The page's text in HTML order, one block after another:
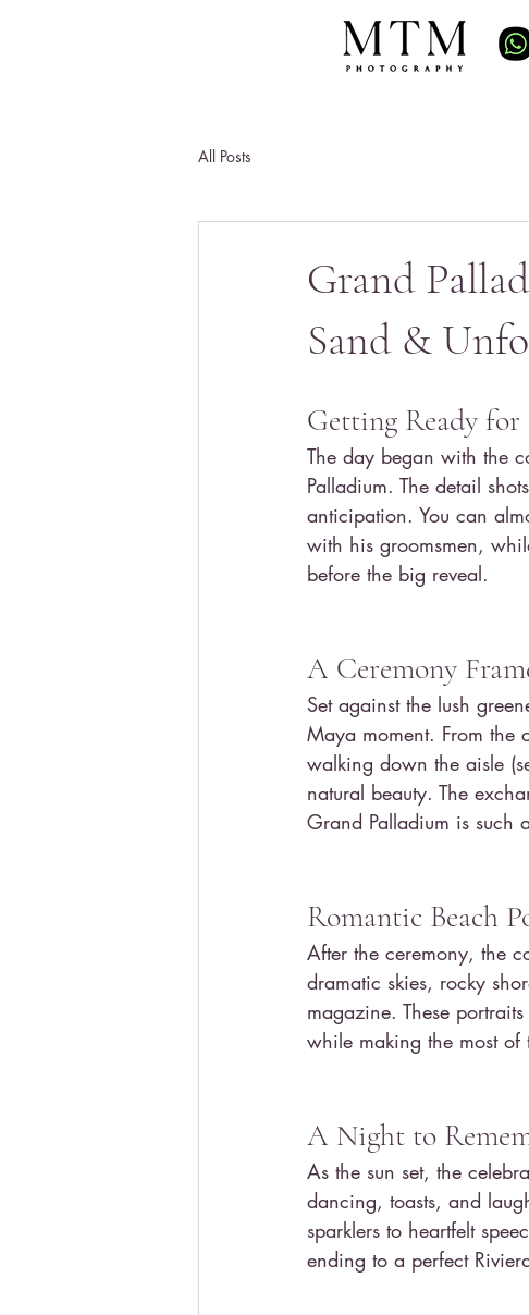
All Posts
Grand
Sand &
Getting Ready
The day began with the
Palladium. The detail
anticipation. You can
with his groomsmen,
before the big reveal.
A Ceremony
Set against the lush
Maya moment. From the
walking down the aisle
natural beauty. The
Grand Palladium is such
Romantic Beach
After the ceremony, the
dramatic skies, rocky
magazine. These
while making the most of
A Night to
As the sun set, the
dancing, toasts, and
sparklers to heartfelt
ending to a perfect